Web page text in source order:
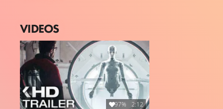
VIDEOS
97% 2:12